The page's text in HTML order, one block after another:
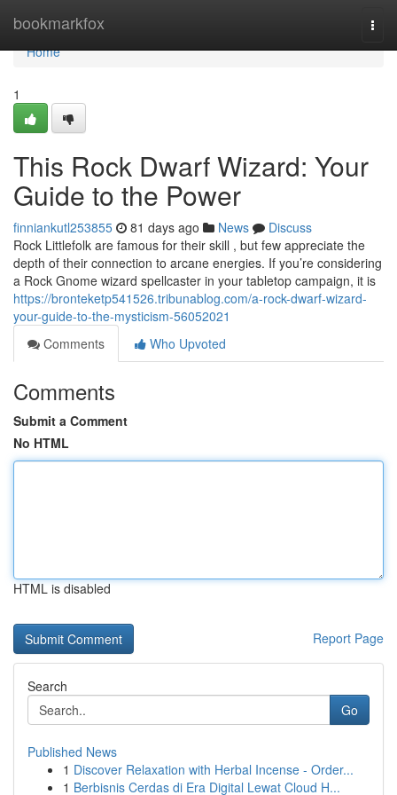
bookmarkfox
Home
Home
1
This Rock Dwarf Wizard: Your
Guide to the Power
finniankutl253855 81 days ago News
Discuss
Rock Littlefolk are famous for their skill , but few appreciate the
depth of their connection to arcane energies. If you’re considering
a Rock Gnome wizard spellcaster in your tabletop campaign, it is
https://bronteketp541526.tribunablog.com/a-rock-dwarf-wizard-
your-guide-to-the-mysticism-56052021
Comments
Who Upvoted
Comments
Submit a Comment
No HTML
HTML is disabled
Report Page
Search
Go
Published News
1 Discover Relaxation with Herbal Incense - Order...
1 Berbisnis Cerdas di Era Digital Lewat Cloud H...